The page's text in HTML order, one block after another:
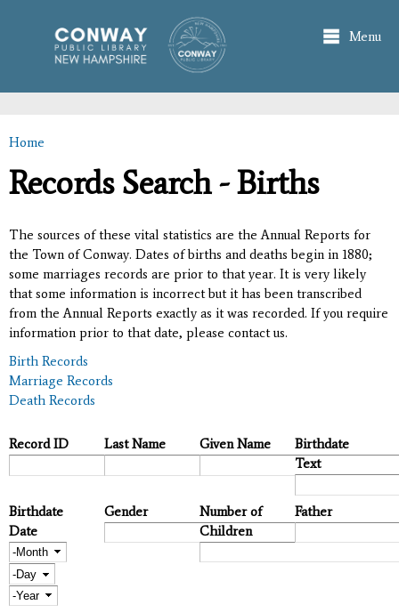
main
content
Menu
You are here
Home
Records Search - Births
The sources of these vital statistics are the Annual Reports for
the Town of Conway. Dates of births and deaths begin in 1880;
some marriages records are prior to that year. It is very likely
that some information is incorrect but it has been transcribed
from the Annual Reports exactly as it was recorded. If you require
information prior to that date, please contact us.
Birth Records
Marriage Records
Death Records
Record ID Last Name Given Name
Birthdate
Text
Birthdate
Date
Month
Day
Year
Gender
Number of
Children
Father